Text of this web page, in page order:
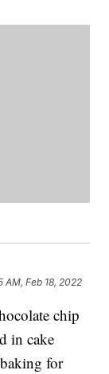
AM, Feb 18, 2022
chip
in cake
for